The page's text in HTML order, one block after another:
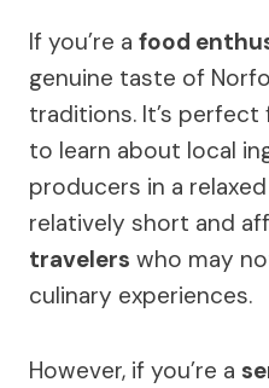
If you’re a food
genuine taste of
traditions. It’s
to learn about local
producers in a
relatively short and
travelers who may
culinary experiences.
However, if you’re a